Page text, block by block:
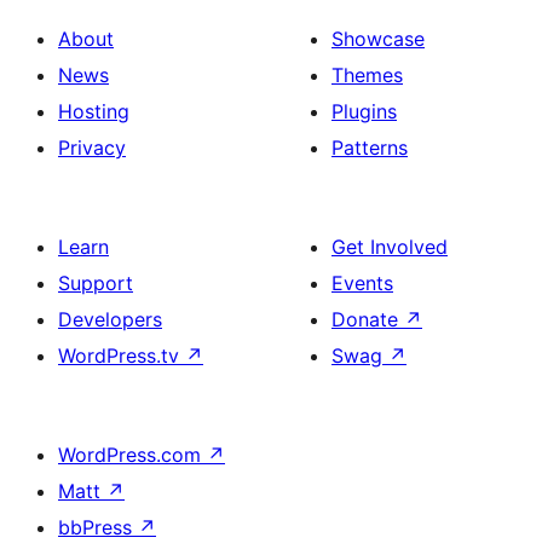
About
News
Hosting
Privacy
Showcase
Themes
Plugins
Patterns
Learn
Support
Developers
WordPress.tv ↗
Get Involved
Events
Donate ↗
Swag ↗
WordPress.com ↗
Matt ↗
bbPress ↗